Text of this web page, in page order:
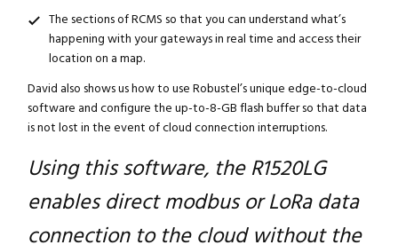
The sections of RCMS so that you can understand what’s
happening with your gateways in real time and access their
location on a map.
David also shows us how to use Robustel’s unique edge-to-cloud
software and configure the up-to-8-GB flash buffer so that data
is not lost in the event of cloud connection interruptions.
Using this software, the R1520LG
enables direct modbus or LoRa data
connection to the cloud without the